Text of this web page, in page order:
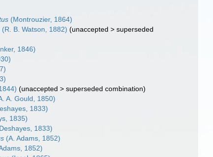
(Montrouzier, 1864)
(R. B. Watson, 1882) (unaccepted >superseded
1846)
(unaccepted >superseded combination)
A. Gould, 1850)
1833)
1835)
1833)
(A. Adams, 1852)
1852)